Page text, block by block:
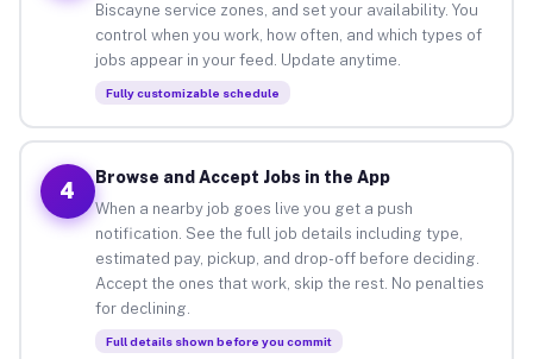
Biscayne service zones, and set your availability. You
control when you work, how often, and which types of
jobs appear in your feed. Update anytime.
Fully customizable schedule
4
Browse and Accept Jobs in the App
When a nearby job goes live you get a push
notification. See the full job details including type,
estimated pay, pickup, and drop-off before deciding.
Accept the ones that work, skip the rest. No penalties
for declining.
Full details shown before you commit